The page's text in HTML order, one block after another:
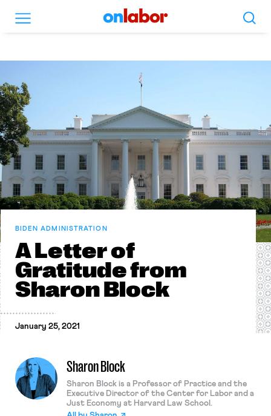
OnLabor Search
BIDEN ADMINISTRATION
A Letter of
Gratitude from
Sharon Block
January 25, 2021
Sharon Block
Sharon Block is a Professor of Practice and the
Executive Director of the Center for Labor and a
Just Economy at Harvard Law School.